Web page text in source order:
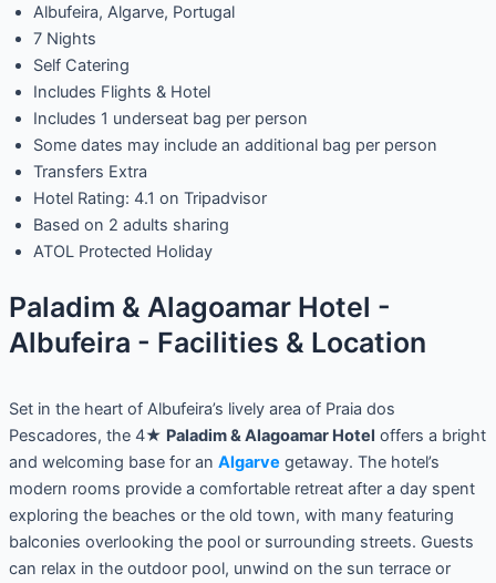
Albufeira, Algarve, Portugal
7 Nights
Self Catering
Includes Flights & Hotel
Includes 1 underseat bag per person
Some dates may include an additional bag per person
Transfers Extra
Hotel Rating: 4.1 on Tripadvisor
Based on 2 adults sharing
ATOL Protected Holiday
Paladim & Alagoamar Hotel -
Albufeira - Facilities & Location
Set in the heart of Albufeira’s lively area of Praia dos
Pescadores, the 4★ Paladim & Alagoamar Hotel offers a bright
and welcoming base for an Algarve getaway. The hotel’s
modern rooms provide a comfortable retreat after a day spent
exploring the beaches or the old town, with many featuring
balconies overlooking the pool or surrounding streets. Guests
can relax in the outdoor pool, unwind on the sun terrace or